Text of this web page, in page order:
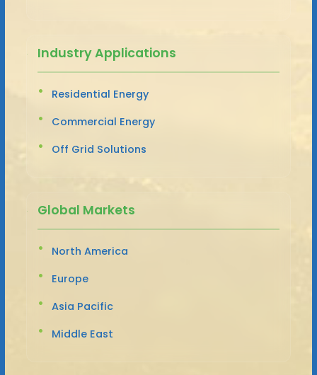
Industry Applications
Residential Energy
Commercial Energy
Off Grid Solutions
Global Markets
North America
Europe
Asia Pacific
Middle East